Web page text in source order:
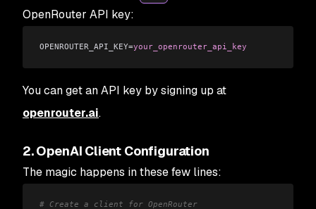
OpenRouter API key:
OPENROUTER_API_KEY=your_openrouter_api_key
You can get an API key by signing up at
openrouter.ai.
2. OpenAI Client Configuration
The magic happens in these few lines:
# Create a client for OpenRouter